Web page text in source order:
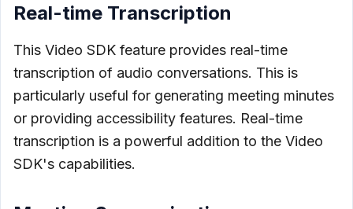
Real-time Transcription
This Video SDK feature provides real-time
transcription of audio conversations. This is
particularly useful for generating meeting minutes
or providing accessibility features. Real-time
transcription is a powerful addition to the Video
SDK's capabilities.